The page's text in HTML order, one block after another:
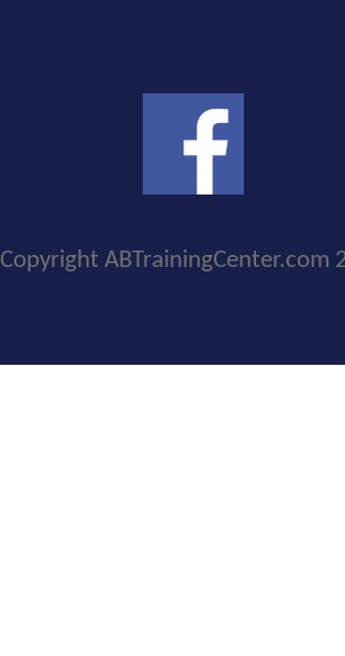
Copyright ABTrainingCenter.com